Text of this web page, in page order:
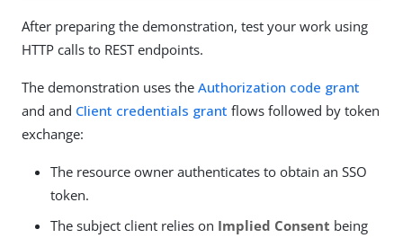
After preparing the demonstration, test your work using
HTTP calls to REST endpoints.
The demonstration uses the Authorization code grant
and and Client credentials grant flows followed by token
exchange:
The resource owner authenticates to obtain an SSO
token.
The subject client relies on Implied Consent being